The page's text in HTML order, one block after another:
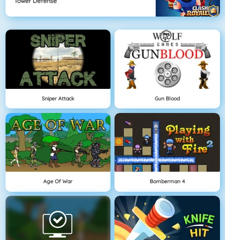
Sniper Attack Gun Blood
Age Of War Bomberman 4